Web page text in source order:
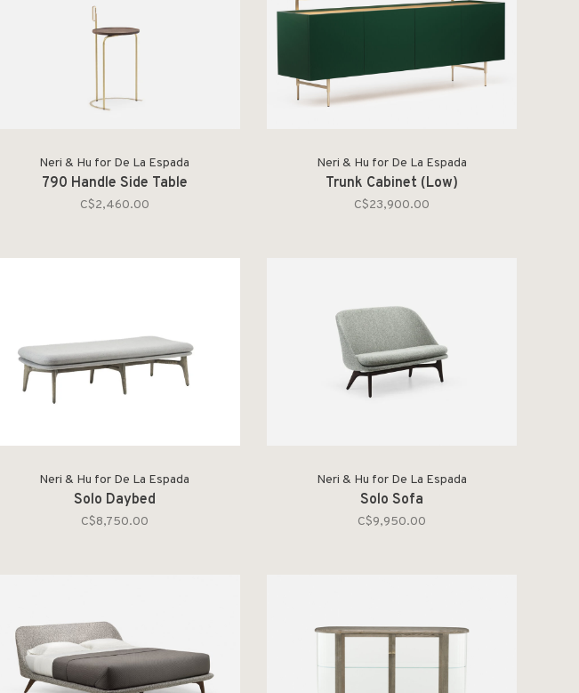
Neri & Hu for De La Espada
790 Handle Side Table
C$2,460.00
Neri & Hu for De La Espada
Trunk Cabinet (Low)
C$23,900.00
Neri & Hu for De La Espada
Solo Daybed
C$8,750.00
Neri & Hu for De La Espada
Solo Sofa
C$9,950.00